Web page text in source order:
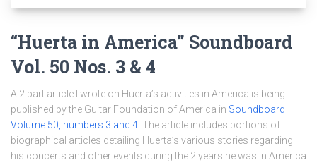
“Huerta in America” Soundboard
Vol. 50 Nos. 3 & 4
A 2 part article I wrote on Huerta’s activities in America is being
published by the Guitar Foundation of America in Soundboard
Volume 50, numbers 3 and 4 . The article includes portions of
biographical articles detailing Huerta’s various stories regarding
his concerts and other events during the 2 years he was in America